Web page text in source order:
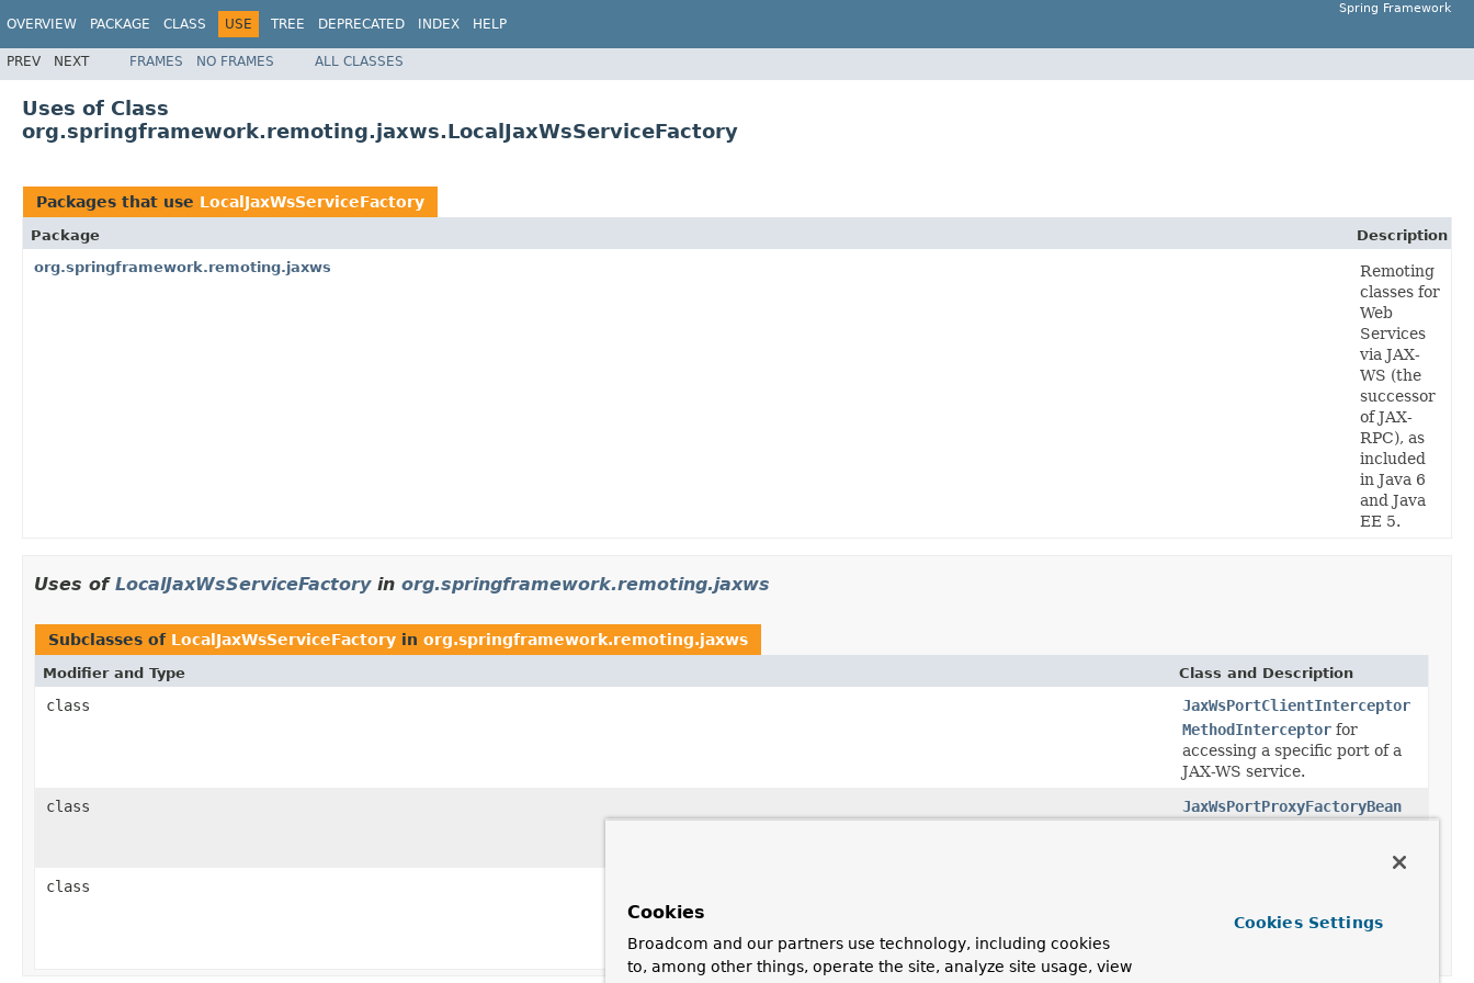
OVERVIEW PACKAGE CLASS USE TREE DEPRECATED INDEX HELP
Spring Framework
PREV NEXT FRAMES NO FRAMES ALL CLASSES
Uses of Class
org.springframework.remoting.jaxws.LocalJaxWsServiceFactory
Packages that use LocalJaxWsServiceFactory
Package
Description
org.springframework.remoting.jaxws
Remoting
classes for
Web
Services
via JAX-
WS (the
successor
of JAX-
RPC), as
included
in Java 6
and Java
EE 5.
Uses of LocalJaxWsServiceFactoryin org.springframework.remoting.jaxws
Subclasses of LocalJaxWsServiceFactory in org.springframework.remoting.jaxws
Modifier and Type Class and Description
class
JaxWsPortClientInterceptor
MethodInterceptor for
accessing a specific port of a
JAX-WS service.
class
JaxWsPortProxyFactoryBean
class
defined JAX-WS Service
Cookies
Broadcom and our partners use technology, including cookies
to, among other things, operate the site, analyze site usage, view
Cookies Settings